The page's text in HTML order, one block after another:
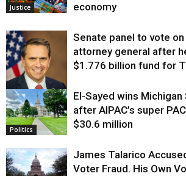
Justice
economy
Justice
Senate panel to vote
attorney general after
$1.776 billion fund for
Politics
El-Sayed wins
after AIPAC’s super
$30.6 million
James Talarico
Voter Fraud. His Own